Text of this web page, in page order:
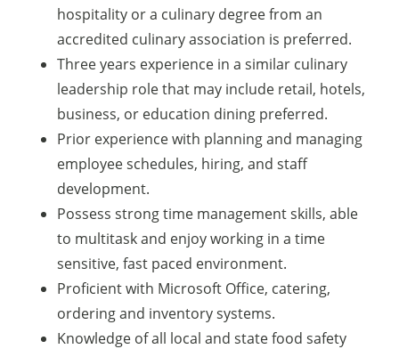
hospitality or a culinary degree from an
accredited culinary association is preferred.
Three years experience in a similar culinary
leadership role that may include retail, hotels,
business, or education dining preferred.
Prior experience with planning and managing
employee schedules, hiring, and staff
development.
Possess strong time management skills, able
to multitask and enjoy working in a time
sensitive, fast paced environment.
Proficient with Microsoft Office, catering,
ordering and inventory systems.
Knowledge of all local and state food safety